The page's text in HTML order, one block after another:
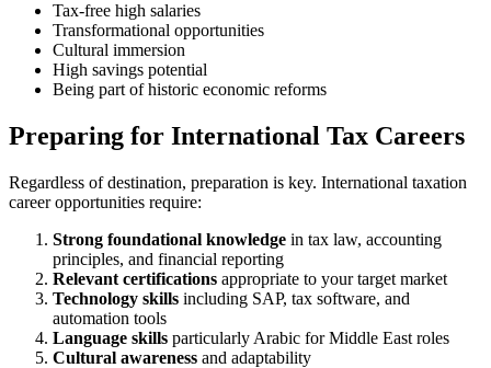
Tax-free high salaries
Transformational opportunities
Cultural immersion
High savings potential
Being part of historic economic reforms
Preparing for International Tax Careers
Regardless of destination, preparation is key. International taxation
career opportunities require:
Strong foundational knowledge in tax law, accounting
principles, and financial reporting
Relevant certifications appropriate to your target market
Technology skills including SAP, tax software, and
automation tools
Language skills particularly Arabic for Middle East roles
Cultural awareness and adaptability